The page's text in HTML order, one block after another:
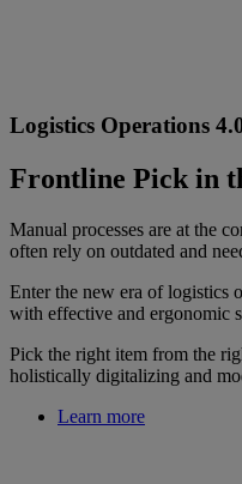
Logistics Operations
Frontline Pick in
Manual processes are at the
often rely on outdated and
Enter the new era of logistics
with effective and ergonomic
Pick the right item from the
holistically digitalizing and
Learn more